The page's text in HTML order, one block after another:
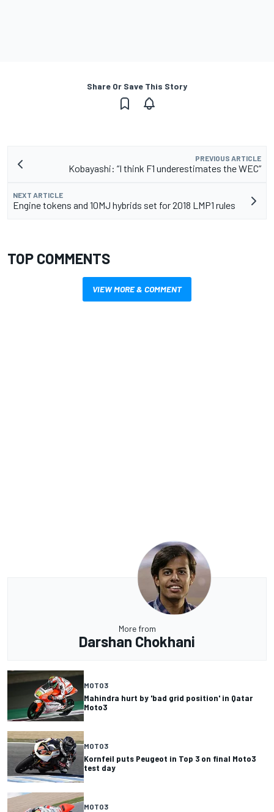
Share Or Save This Story
PREVIOUS ARTICLE
Kobayashi: “I think F1 underestimates the WEC”
NEXT ARTICLE
Engine tokens and 10MJ hybrids set for 2018 LMP1 rules
TOP COMMENTS
VIEW MORE & COMMENT
More from
Darshan Chokhani
MOTO3
Mahindra hurt by 'bad grid position' in Qatar
Moto3
MOTO3
Kornfeil puts Peugeot in Top 3 on final Moto3
test day
MOTO3